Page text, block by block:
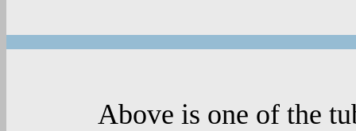
Above is one of the